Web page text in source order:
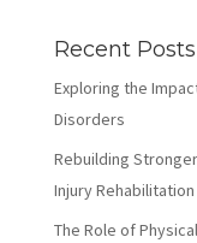
Recent Posts
Exploring the
Disorders
Rebuilding
Injury Rehabilitation
The Role of